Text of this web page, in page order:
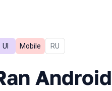
Android UI
UI Mobile In Russian
RU